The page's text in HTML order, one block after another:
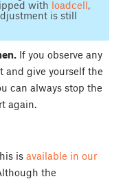
with loadcell,
is still
If you observe any
and give yourself the
can always stop the
again.
is available in our
the